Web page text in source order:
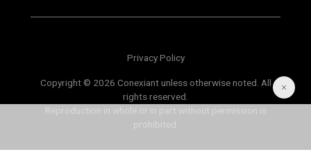
Privacy Policy
Copyright © 2026 Conexiant unless otherwise noted. All
rights reserved.
Reproduction in whole or in part without permission is
prohibited.